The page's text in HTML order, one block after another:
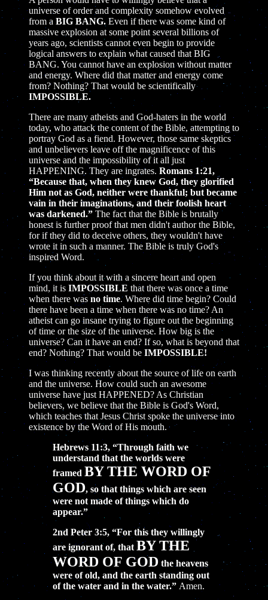
universe of order and complexity somehow evolved
from a BIG BANG. Even if there was some kind of
massive explosion at some point several billions of
years ago, scientists cannot even begin to provide
logical answers to explain what caused that BIG
BANG. You cannot have an explosion without matter
and energy. Where did that matter and energy come
from? Nothing? That would be scientifically
IMPOSSIBLE.
There are many atheists and God-haters in the world
today, who attack the content of the Bible, attempting to
portray God as a fiend. However, those same skeptics
and unbelievers leave off the magnificence of this
universe and the impossibility of it all just
HAPPENING. They are ingrates. Romans 1:21,
“Because that, when they knew God, they glorified
Him not as God, neither were thankful; but became
vain in their imaginations, and their foolish heart
was darkened.” The fact that the Bible is brutally
honest is further proof that men didn't author the Bible,
for if they did to deceive others, they wouldn't have
wrote it in such a manner. The Bible is truly God's
inspired Word.
If you think about it with a sincere heart and open
mind, it is IMPOSSIBLE that there was once a time
when there was no time. Where did time begin? Could
there have been a time when there was no time? An
atheist can go insane trying to figure out the beginning
of time or the size of the universe. How big is the
universe? Can it have an end? If so, what is beyond that
end? Nothing? That would be IMPOSSIBLE!
I was thinking recently about the source of life on earth
and the universe. How could such an awesome
universe have just HAPPENED? As Christian
believers, we believe that the Bible is God's Word,
which teaches that Jesus Christ spoke the universe into
existence by the Word of His mouth.
Hebrews 11:3, “Through faith we
understand that the worlds were
framed BY THE WORD OF
GOD, so that things which are seen
were not made of things which do
appear.”
2nd Peter 3:5, “For this they willingly
are ignorant of, that BY THE
WORD OF GODthe heavens
were of old, and the earth standing out
of the water and in the water.” Amen.